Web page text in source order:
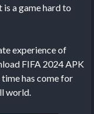
a game hard to
experience of
FIFA 2024 APK
has come for
world.